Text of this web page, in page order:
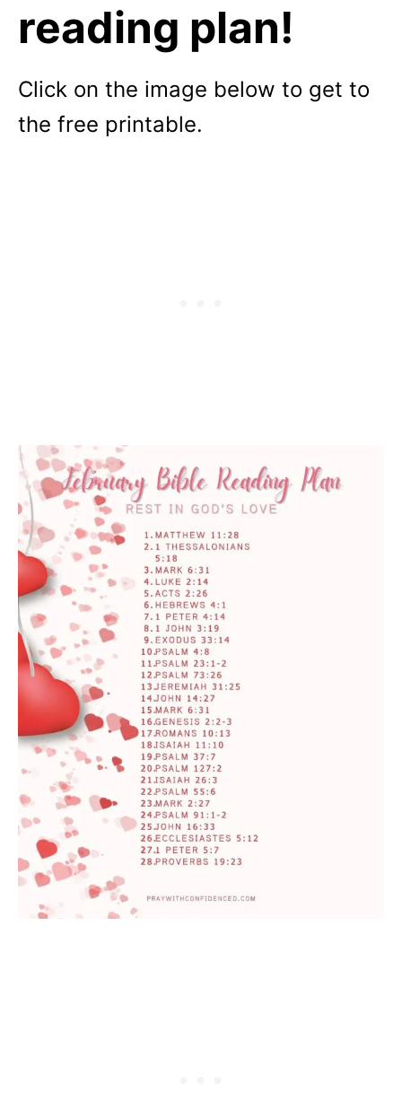
reading plan!
Click on the image below to get to
the free printable.